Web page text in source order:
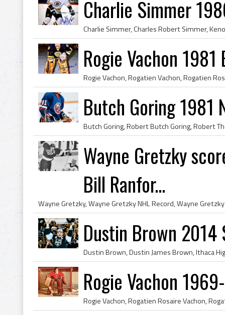
Charlie Simmer
Rogie Vachon
Butch Goring 1981
Wayne Gretzky
Bill Ranfor...
Dustin Brown 2014
Rogie Vachon